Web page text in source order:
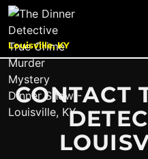
Louisville, KY
CONTACT